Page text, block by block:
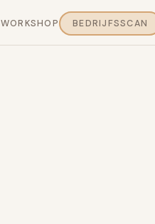
WORKSHOP BEDRIJFSSCAN